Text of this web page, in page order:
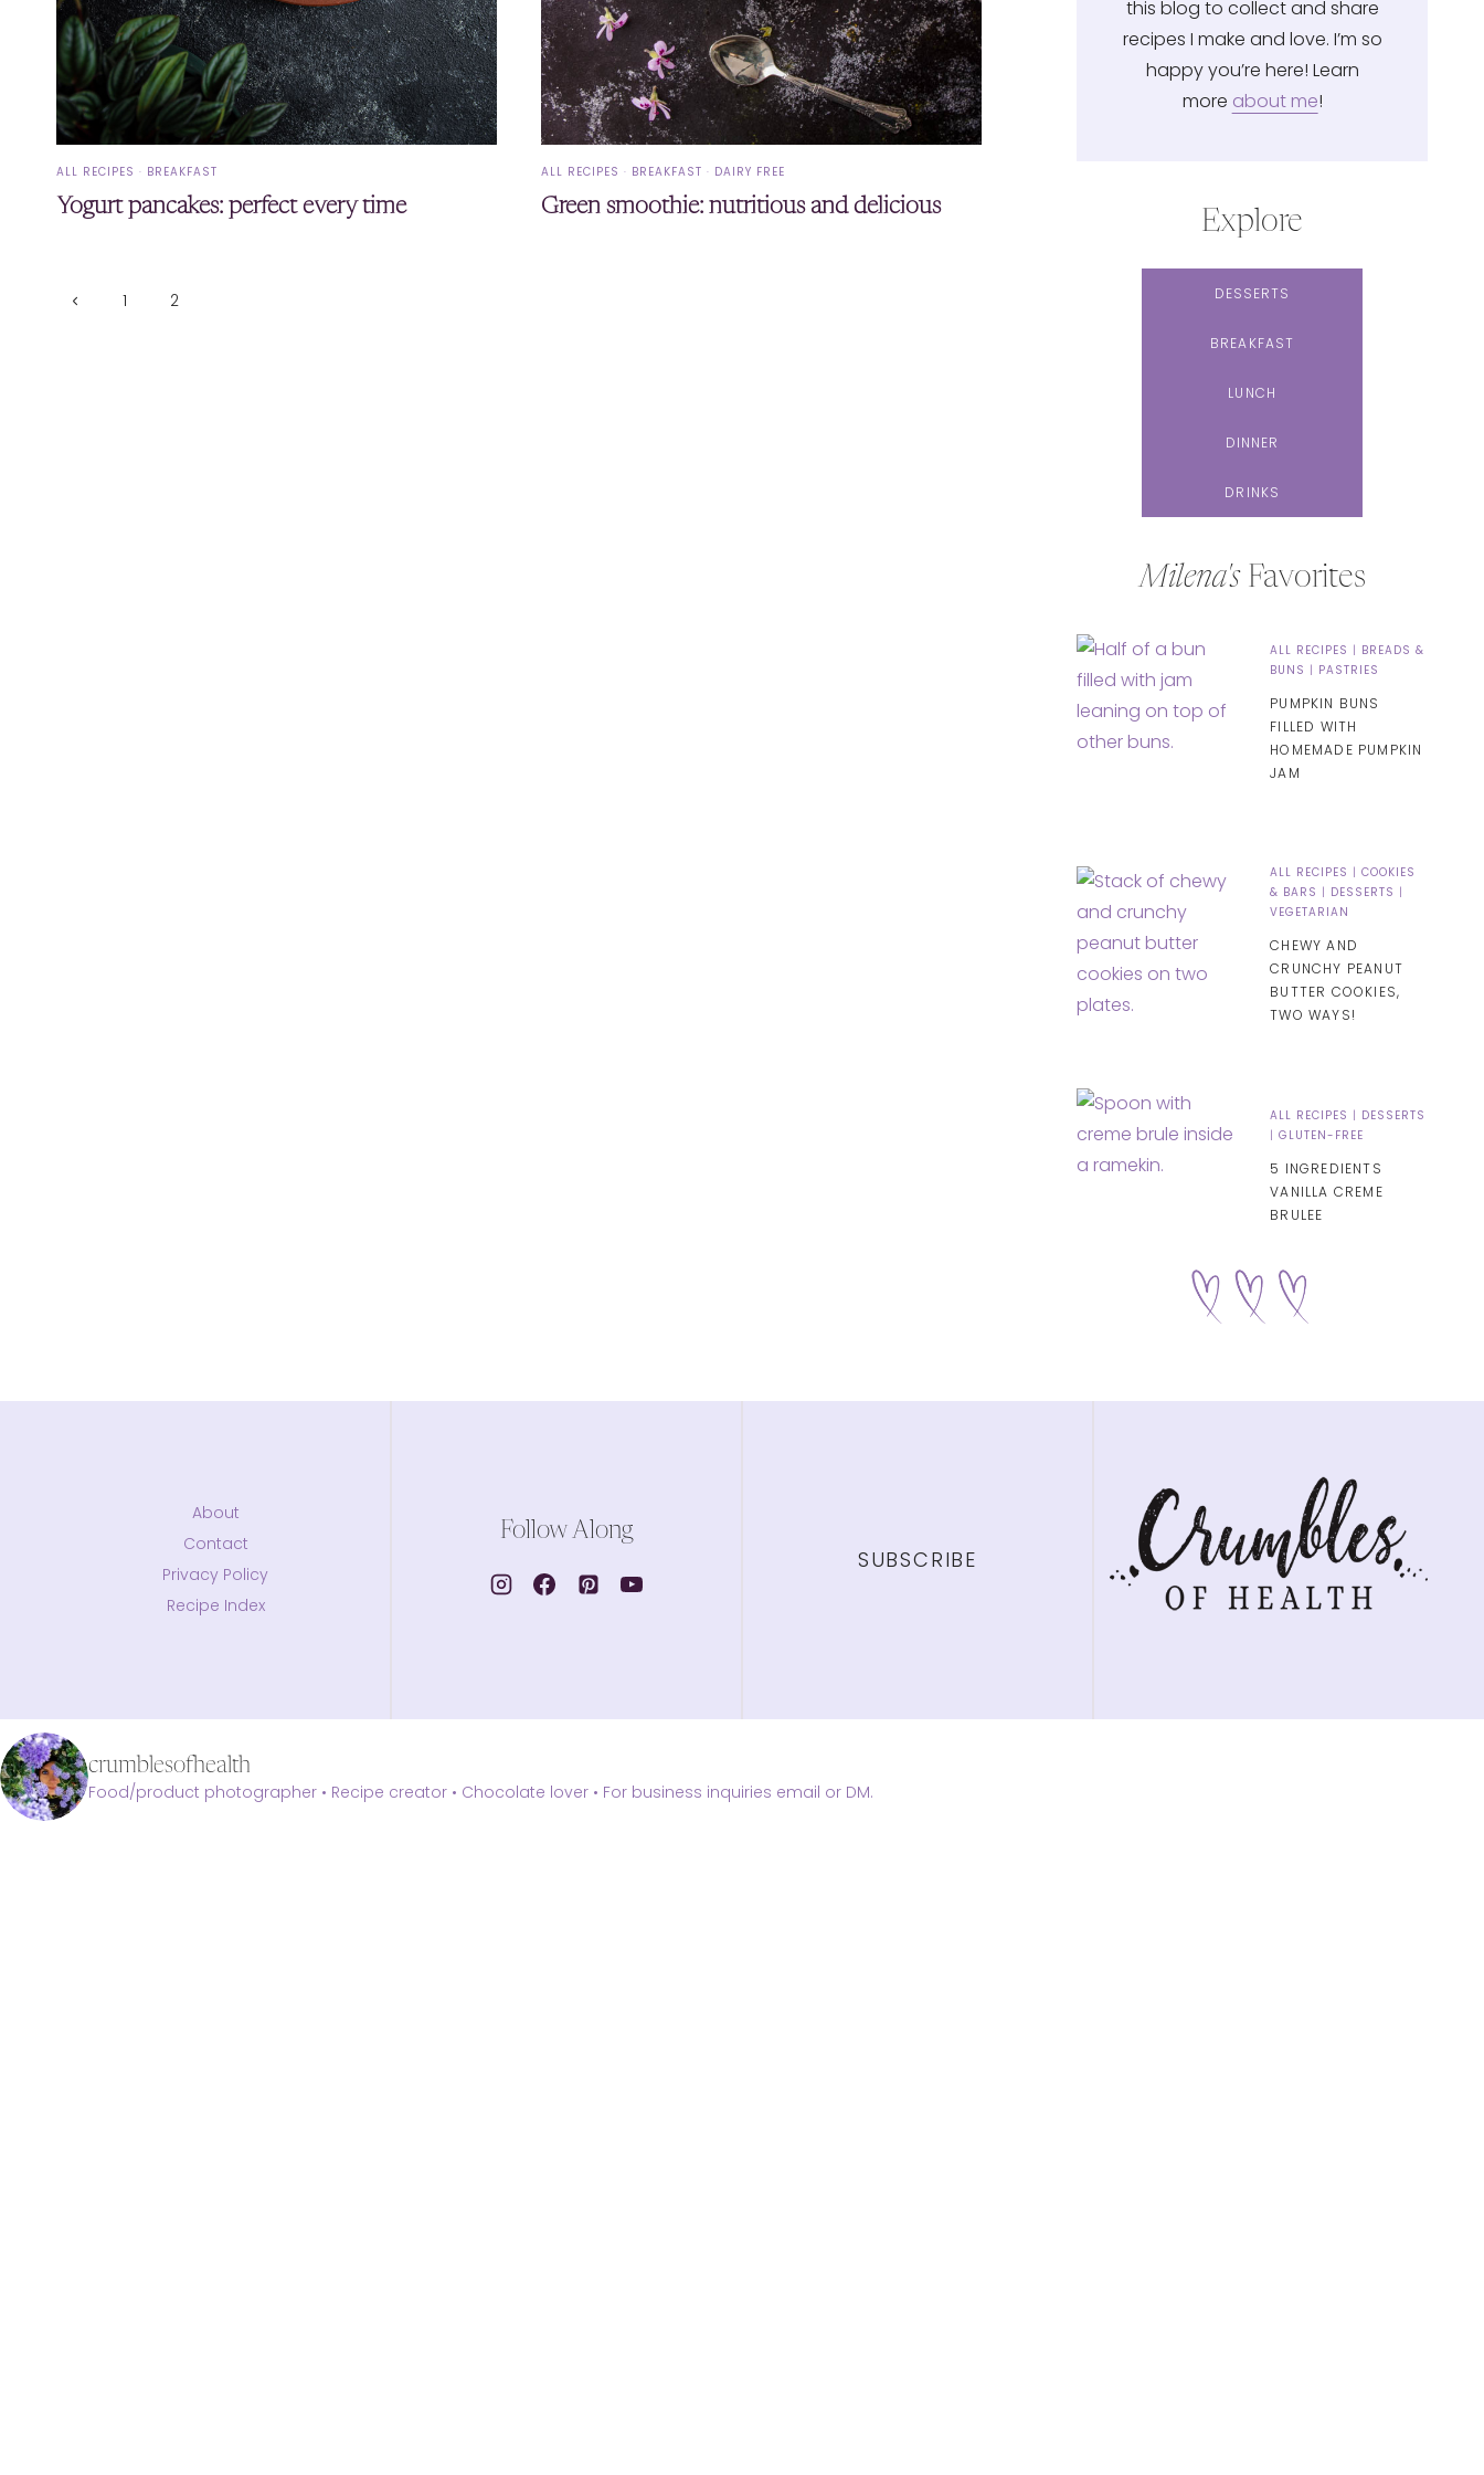
ALL RECIPES · BREAKFAST
Yogurt pancakes: perfect every time
ALL RECIPES · BREAKFAST · DAIRY FREE
Green smoothie: nutritious and delicious
Page
Previous1 2
this blog to collect and share
recipes I make and love. I’m so
happy you’re here! Learn
more about me!
Explore
DESSERTS
BREAKFAST
LUNCH
DINNER
DRINKS
Milena'sFavorites
ALL RECIPES | BREADS &
BUNS | PASTRIES
PUMPKIN BUNS
FILLED WITH
HOMEMADE PUMPKIN
JAM
ALL RECIPES |COOKIES
& BARS | DESSERTS |
VEGETARIAN
CHEWY AND
CRUNCHY PEANUT
BUTTER COOKIES,
TWO WAYS!
ALL RECIPES | DESSERTS
|GLUTEN-FREE
5 INGREDIENTS
VANILLA CREME
BRULEE
About
Contact
Privacy Policy
Recipe Index
Follow Along
SUBSCRIBE
crumblesofhealth
Food/product photographer • Recipe creator • Chocolate lover • For business inquiries email or DM.